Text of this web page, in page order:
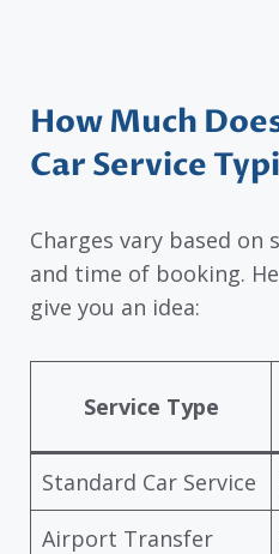
How Much
Car Service
Charges vary based on
and time of booking.
give you an idea:
Service Type
Standard Car Service
Airport Transfer